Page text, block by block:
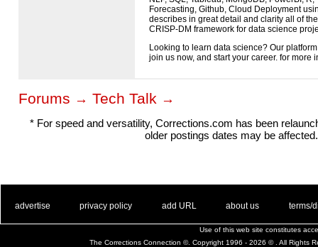
Forecasting, Github, Cloud Deployment
describes in great detail and clarity all of
CRISP-DM framework for data science
Looking to learn data science? Our
join us now, and start your career. for more
Forums → Tech Talk →
* For speed and versatility, Corrections.com has been
older postings dates may be affected.
advertise privacy policy add URL about us terms/
Use of this web site constitutes
The Corrections Connection ©. Copyright 1996 - 2026 © . All Rights